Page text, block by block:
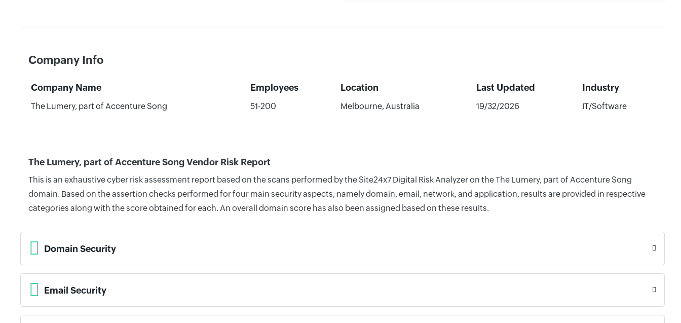
Company Info
Company Name Employees Location Last Updated Industry
The Lumery, part of Accenture Song 51-200 Melbourne, Australia 19/32/2026 IT/Software
The Lumery, part of Accenture Song Vendor Risk Report
This is an exhaustive cyber risk assessment report based on the scans performed by the Site24x7 Digital Risk Analyzer on the The Lumery, part of Accenture Song
domain. Based on the assertion checks performed for four main security aspects, namely domain, email, network, and application, results are provided in respective
categories along with the score obtained for each. An overall domain score has also been assigned based on these results.
Domain Security
Email Security